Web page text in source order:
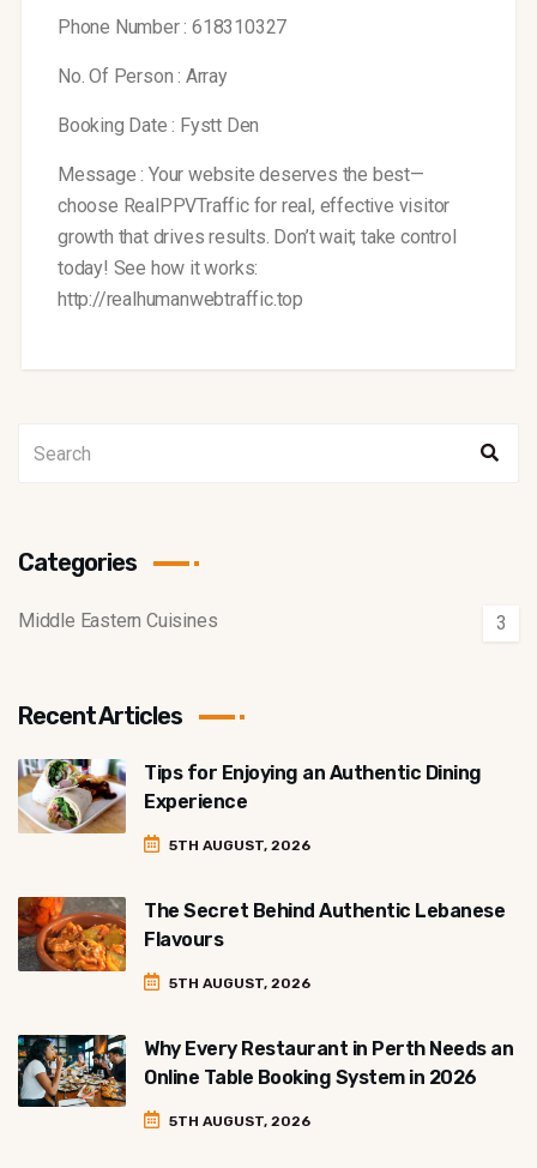
Phone Number : 618310327
No. Of Person : Array
Booking Date : Fystt Den
Message : Your website deserves the best—
choose RealPPVTraffic for real, effective visitor
growth that drives results. Don’t wait; take control
today! See how it works:
http://realhumanwebtraffic.top
Categories
Middle Eastern Cuisines 3
Recent Articles
Tips for Enjoying an Authentic Dining
Experience
5TH AUGUST, 2026
The Secret Behind Authentic Lebanese
Flavours
5TH AUGUST, 2026
Why Every Restaurant in Perth Needs an
Online Table Booking System in 2026
5TH AUGUST, 2026